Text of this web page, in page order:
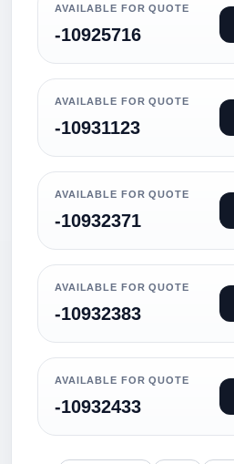
AVAILABLE FOR QUOTE
-10925716
AVAILABLE FOR QUOTE
-10931123
AVAILABLE FOR QUOTE
-10932371
AVAILABLE FOR QUOTE
-10932383
AVAILABLE FOR QUOTE
-10932433